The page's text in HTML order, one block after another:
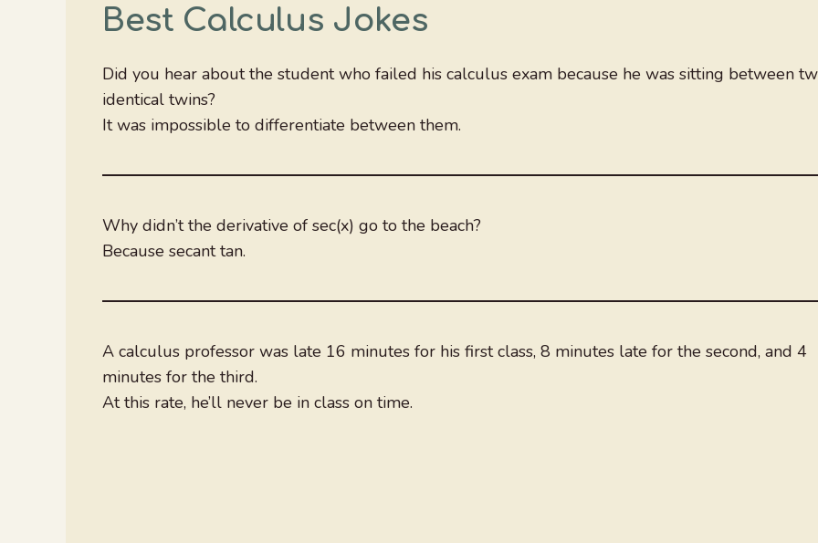
Best Calculus Jokes
Did you hear about the student who failed his calculus exam because he was sitting between
identical twins?
It was impossible to differentiate between them.
Why didn’t the derivative of sec(x) go to the beach?
Because secant tan.
A calculus professor was late 16 minutes for his first class, 8 minutes late for the second, and 4
minutes for the third.
At this rate, he’ll never be in class on time.